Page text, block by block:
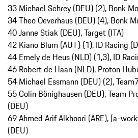
33 Michael Schrey (DEU) (2), Bonk
34 Theo Oeverhaus (DEU) (4), Bonk
40 Janne Stiak (DEU), Target (ITA)
42 Kiano Blum (AUT) (1), ID Racing
44 Emely de Heus (NLD) (1,3), ID
46 Robert de Haan (NLD), Proton
54 Michael Essmann (DEU) (2),
55 Colin Bönighausen (DEU), Team
(DEU)
69 Ahmed Arif Alkhoori (ARE), [a-
(DEU)